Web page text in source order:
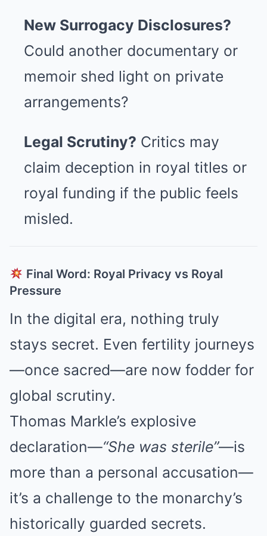
New Surrogacy Disclosures?
Could another documentary or
memoir shed light on private
arrangements?
Legal Scrutiny? Critics may
claim deception in royal titles or
royal funding if the public feels
misled.
Final Word: Royal Privacy vs Royal
Pressure
In the digital era, nothing truly
stays secret. Even fertility journeys
—once sacred—are now fodder for
global scrutiny.
Thomas Markle’s explosive
declaration—“She was sterile”—is
more than a personal accusation—
it’s a challenge to the monarchy’s
historically guarded secrets.